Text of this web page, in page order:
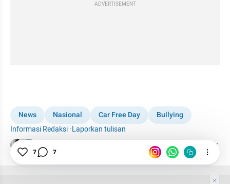
ADVERTISEMENT
News Nasional Car Free Day
Bullying
Informasi Redaksi ·Laporkan tulisan
Editor Section Tim Editor
7 7